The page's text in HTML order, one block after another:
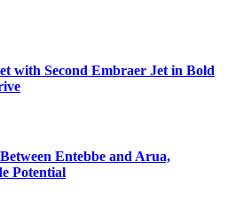
with Second Embraer Jet in Bold
Entebbe and Arua,
Potential